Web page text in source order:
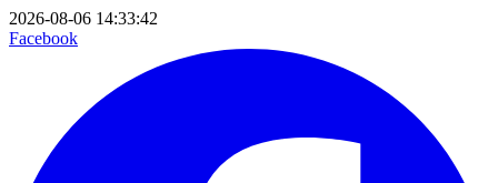
2026-08-06 14:33:42
Facebook